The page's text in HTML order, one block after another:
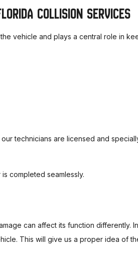
SERVICE AREASCOLLISION SERVICES
vehicle and plays a central role in
technicians are licensed and
completed seamlessly.
can affect its function
This will give us a proper idea of